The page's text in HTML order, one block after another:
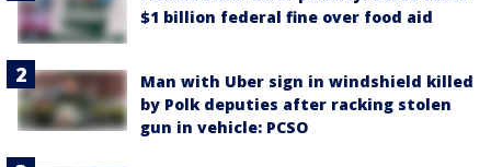
$1 billion federal fine over food aid
Man with Uber sign in windshield killed
by Polk deputies after racking stolen
gun in vehicle: PCSO